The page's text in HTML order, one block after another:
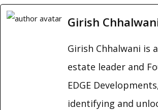
Girish
Girish Chhalwani is
estate leader and
EDGE
identifying and